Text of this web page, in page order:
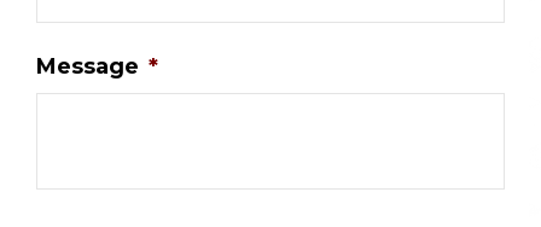
Message *